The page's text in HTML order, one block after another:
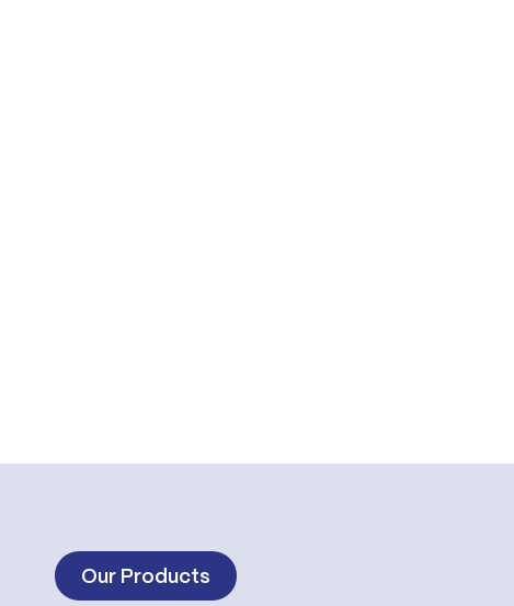
Our Products